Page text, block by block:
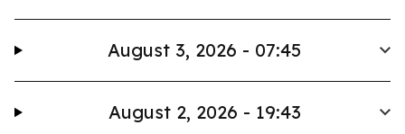
August 3, 2026 - 07:45
August 2, 2026 - 19:43